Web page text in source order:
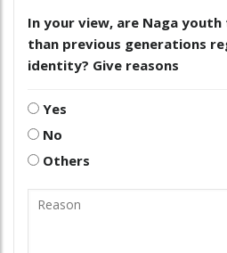
In your view, are Naga
than previous generations
identity? Give reasons
Yes
No
Others